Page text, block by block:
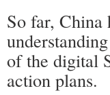
So far, China
of the digital
action plans.